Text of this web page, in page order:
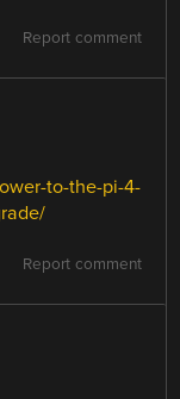
Report comment
to-the-pi-4-
Report comment